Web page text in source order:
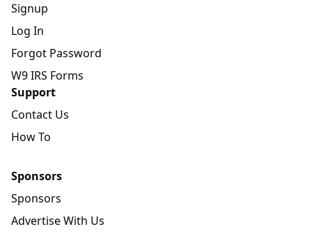
Signup
Log In
Forgot Password
W9 IRS Forms
Support
Contact Us
How To
Sponsors
Sponsors
Advertise With Us